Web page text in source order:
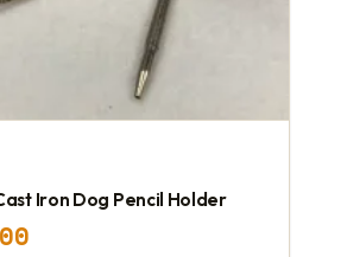
Iron Dog Pencil Holder